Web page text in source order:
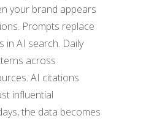
your brand appears
Prompts replace
in AI search. Daily
across
AI citations
influential
the data becomes